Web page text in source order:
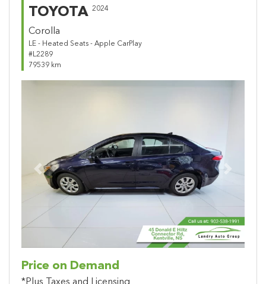
TOYOTA 2024
Corolla
LE - Heated Seats - Apple CarPlay
#L2289
79539 km
Previous
Price on Demand